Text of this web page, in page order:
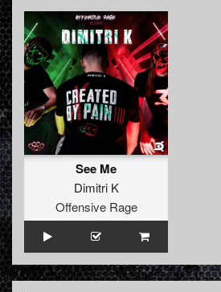
See Me
Dimitri K
Offensive Rage